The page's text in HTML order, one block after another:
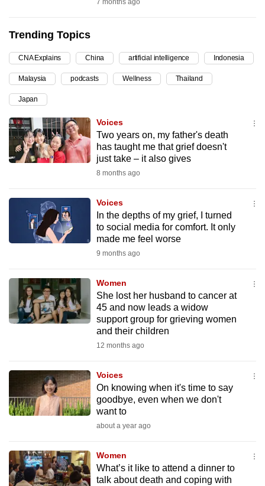
7 months ago
Trending Topics
CNA Explains China artificial intelligence Indonesia
Malaysia podcasts Wellness Thailand
Japan
Voices
Two years on, my father's death
has taught me that grief doesn't
just take – it also gives
8 months ago
Voices
In the depths of my grief, I turned
to social media for comfort. It only
made me feel worse
9 months ago
Women
She lost her husband to cancer at
45 and now leads a widow
support group for grieving women
and their children
12 months ago
Voices
On knowing when it's time to say
goodbye, even when we don't
want to
about a year ago
Women
What’s it like to attend a dinner to
talk about death and coping with
continue,
upgrade
to
a
supported
or,
for
the
download
the
mobile
app.
Upgraded
but
still
having
us